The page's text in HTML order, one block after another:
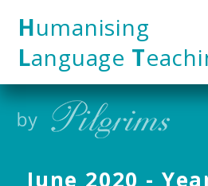
Humanising
Language T
June 2020 -